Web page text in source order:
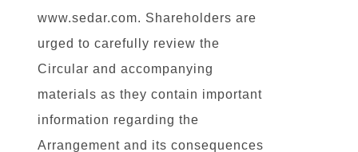
www.sedar.com. Shareholders are
urged to carefully review the
Circular and accompanying
materials as they contain important
information regarding the
Arrangement and its consequences